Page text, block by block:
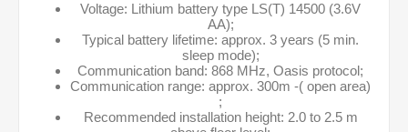
Voltage: Lithium battery type LS(T) 14500 (3.6V
AA);
Typical battery lifetime: approx. 3 years (5 min.
sleep mode);
Communication band: 868 MHz, Oasis protocol;
Communication range: approx. 300m -( open area)
;
Recommended installation height: 2.0 to 2.5 m